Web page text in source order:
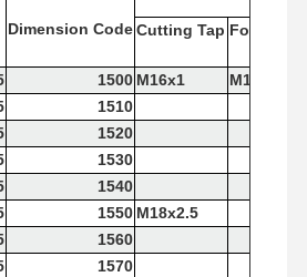
Dimension CodeCutting Tap Forming
1500 M16x1
M16x2
1510
1520
1530
1540
1550 M18x2.5
1560
1570